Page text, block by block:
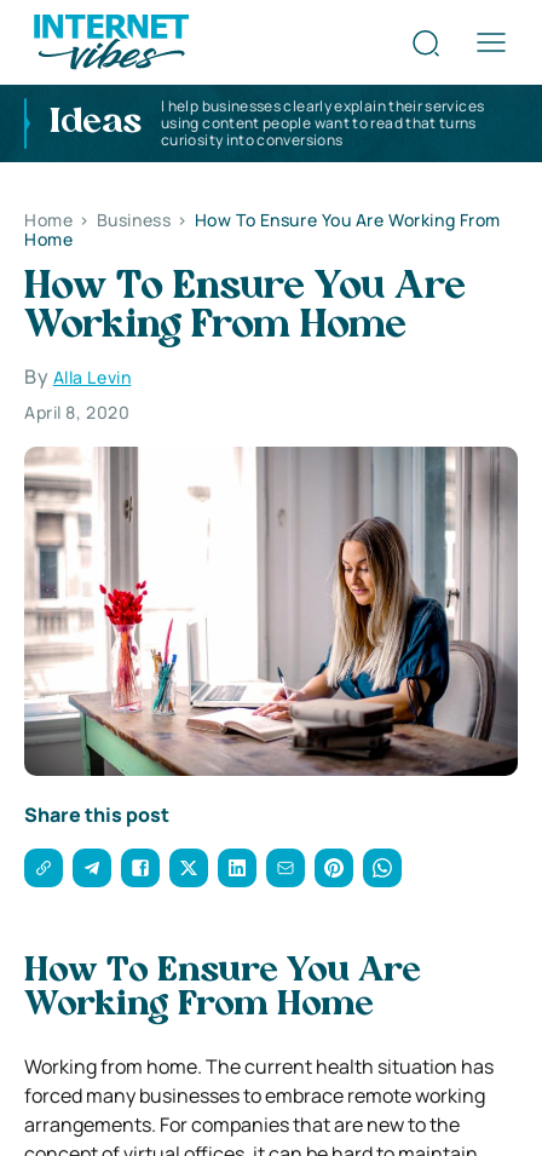
Ideas
I help businesses clearly explain their services
using content people want to read that turns
curiosity into conversions
Home > Business > How To Ensure You Are Working From
Home
How To Ensure You Are
Working From Home
By Alla Levin
April 8, 2020
Share this post
How To Ensure You Are
Working From Home
Working from home. The current health situation has
forced many businesses to embrace remote working
arrangements. For companies that are new to the